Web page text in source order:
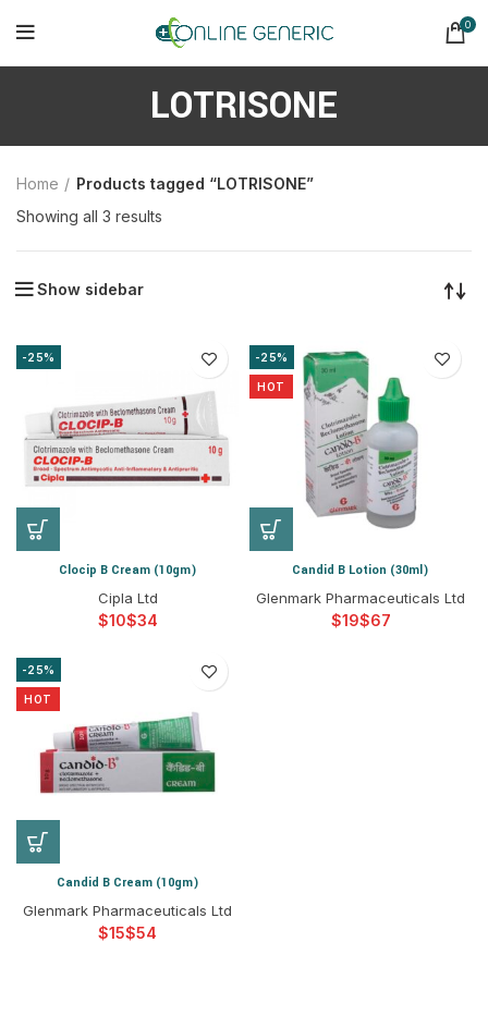
0
LOTRISONE
Home
Products tagged “LOTRISONE”
Showing all 3 results
Show sidebar
-25%
Clocip B Cream (10gm)
Cipla Ltd
$ $
-25%
HOT
Candid B Lotion (30ml)
Glenmark Pharmaceuticals Ltd
$ $
-25%
HOT
Candid B Cream (10gm)
Glenmark Pharmaceuticals Ltd
$ $